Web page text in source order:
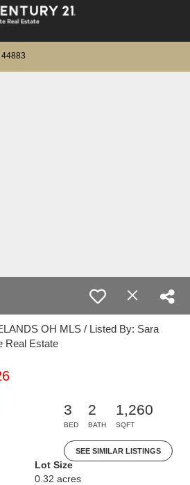
OH MLS / Listed By: Sara
Real Estate
3
BED
2
BATH
1,260
SQFT
SEE SIMILAR LISTINGS
Lot Size
0.32 acres